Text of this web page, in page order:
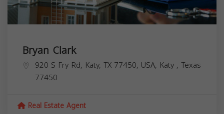
Bryan Clark
920 S Fry Rd, Katy, TX 77450, USA, Katy , Texas
77450
Real Estate Agent